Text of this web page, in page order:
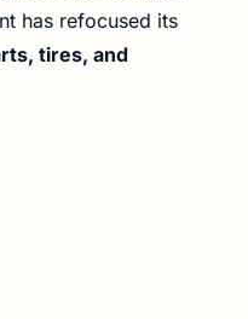
has refocused its
tires, and